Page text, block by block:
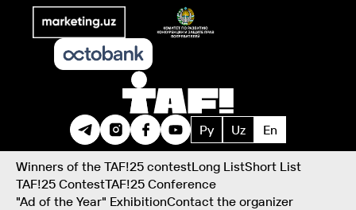
Ру Uz En
Winners of the TAF!25 contestLong ListShort List
TAF!25 ContestTAF!25 Conference
"Ad of the Year" ExhibitionContact the organizer